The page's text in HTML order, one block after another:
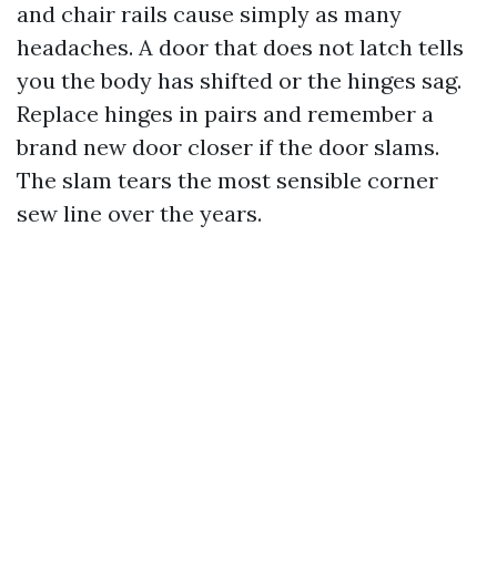
and chair rails cause simply as many
headaches. A door that does not latch tells
you the body has shifted or the hinges sag.
Replace hinges in pairs and remember a
brand new door closer if the door slams.
The slam tears the most sensible corner
sew line over the years.